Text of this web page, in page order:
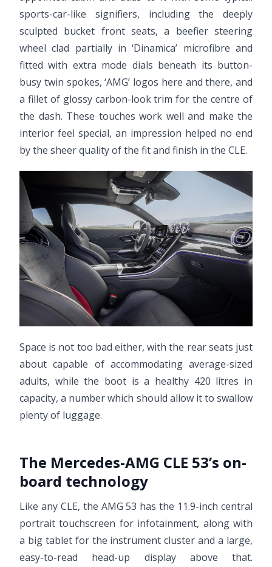
sports-car-like signifiers, including the deeply
sculpted bucket front seats, a beefier steering
wheel clad partially in ‘Dinamica’ microfibre and
fitted with extra mode dials beneath its button-
busy twin spokes, ‘AMG’ logos here and there, and
a fillet of glossy carbon-look trim for the centre of
the dash. These touches work well and make the
interior feel special, an impression helped no end
by the sheer quality of the fit and finish in the CLE.
Space is not too bad either, with the rear seats just
about capable of accommodating average-sized
adults, while the boot is a healthy 420 litres in
capacity, a number which should allow it to swallow
plenty of luggage.
The Mercedes-AMG CLE 53’s on-
board technology
Like any CLE, the AMG 53 has the 11.9-inch central
portrait touchscreen for infotainment, along with
a big tablet for the instrument cluster and a large,
easy-to-read head-up display above that.